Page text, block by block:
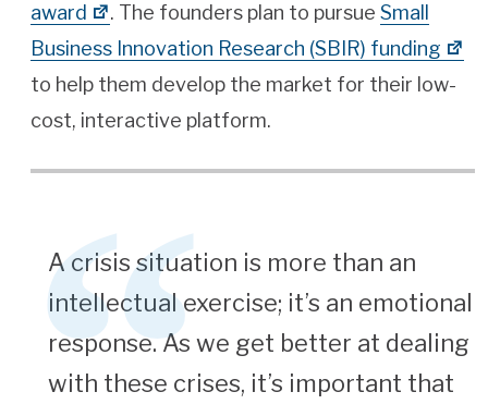
award
. The founders plan to pursue Small
Business Innovation Research (SBIR) funding
to help them develop the market for their low-
cost, interactive platform.
A crisis situation is more than an
intellectual exercise; it’s an emotional
response. As we get better at dealing
with these crises, it’s important that